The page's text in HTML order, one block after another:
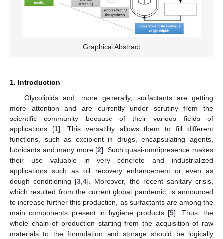
Graphical Abstract
1. Introduction
Glycolipids and, more generally, surfactants are getting
more attention and are currently under scrutiny from the
scientific community because of their various fields of
applications [1]. This versatility allows them to fill different
functions, such as excipient in drugs, encapsulating agents,
lubricants and many more [2]. Such quasi-omnipresence makes
their use valuable in very concrete and industrialized
applications such as oil recovery enhancement or even as
dough conditioning [3 ,4]. Moreover, the recent sanitary crisis,
which resulted from the current global pandemic, is announced
to increase further this production, as surfactants are among the
main components present in hygiene products [5]. Thus, the
whole chain of production starting from the acquisition of raw
materials to the formulation and storage should be logically